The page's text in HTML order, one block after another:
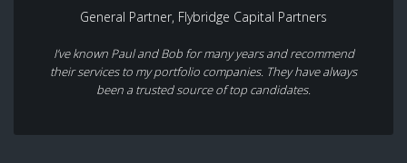
General Partner, Flybridge Capital Partners
I’ve known Paul and Bob for many years and recommend
their services to my portfolio companies. They have always
been a trusted source of top candidates.